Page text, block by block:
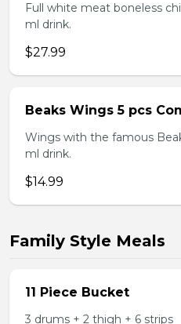
Full white meat boneless
ml drink.
$27.99
Beaks Wings 5 pcs
Wings with the famous
ml drink.
$14.99
Family Style Meals
11 Piece Bucket
3 drums + 2 thigh + 6 strips